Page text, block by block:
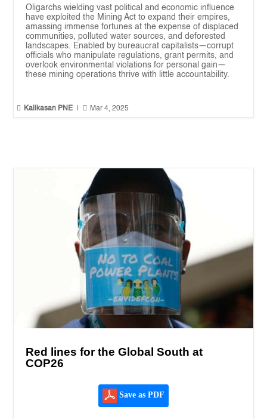
Oligarchs wielding vast political and economic influence
have exploited the Mining Act to expand their empires,
amassing immense fortunes at the expense of displaced
communities, polluted water sources, and deforested
landscapes. Enabled by bureaucrat capitalists—corrupt
officials who manipulate regulations, grant permits, and
overlook environmental violations for personal gain—
these mining operations thrive with little accountability.
 Kalikasan PNE  Mar 4, 2025
Red lines for the Global South at
COP26
Save as PDF